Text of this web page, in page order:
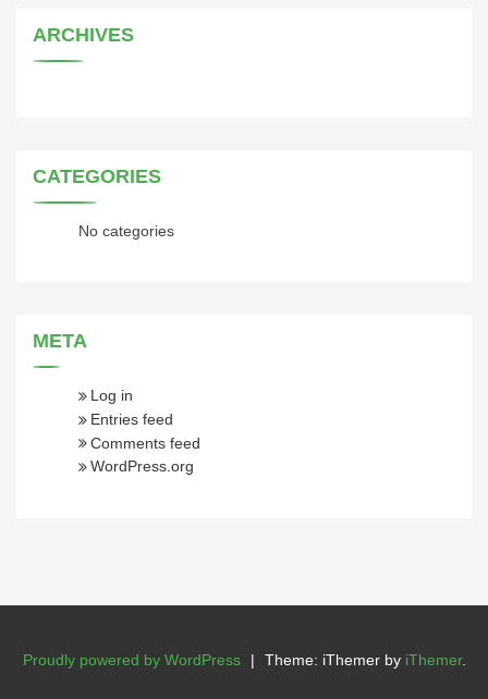
ARCHIVES
CATEGORIES
No categories
META
Log in
Entries feed
Comments feed
WordPress.org
Proudly powered by WordPress | Theme: iThemer by iThemer.